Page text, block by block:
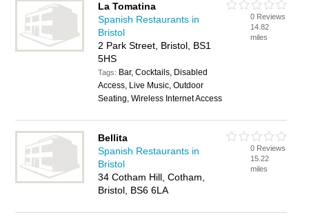
La Tomatina
Spanish Restaurants in
Bristol
2 Park Street, Bristol, BS1
5HS
Tags: Bar, Cocktails, Disabled
Access, Live Music, Outdoor
Seating, Wireless Internet Access
0 Reviews
14.82
miles
Bellita
Spanish Restaurants in
Bristol
34 Cotham Hill, Cotham,
Bristol, BS6 6LA
0 Reviews
15.22
miles